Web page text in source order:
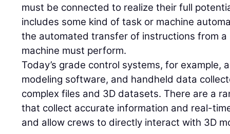
must be connected to realize their full
includes some kind of task or machine
the automated transfer of instructions from
machine must perform.
Today’s grade control systems, for example,
modeling software, and handheld data
complex files and 3D datasets. There are a
that collect accurate information and real-
and allow crews to directly interact with 3D